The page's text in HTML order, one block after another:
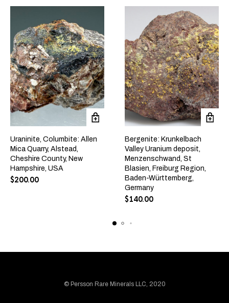
Uraninite, Columbite: Allen
Mica Quarry, Alstead,
Cheshire County, New
Hampshire, USA
$200.00
Bergenite: Krunkelbach
Valley Uranium deposit,
Menzenschwand, St
Blasien, Freiburg Region,
Baden-Württemberg,
Germany
$140.00
© Persson Rare Minerals LLC, 2020